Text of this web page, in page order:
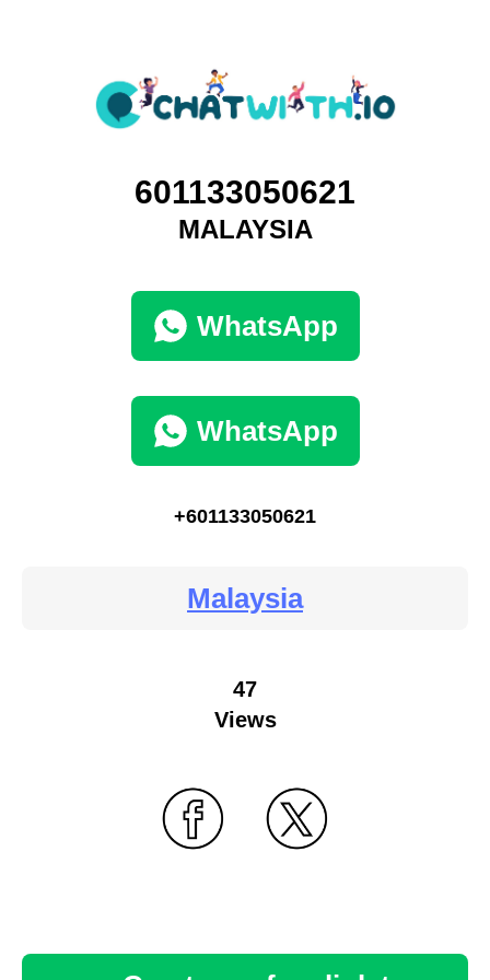
601133050621
MALAYSIA
WhatsApp
WhatsApp
+601133050621
Malaysia
47
Views